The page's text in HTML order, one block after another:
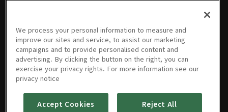
PREMIUM
19회
10/28/2021 • 29분
PREMIUM
20회
PREMIUM
21회
PREMIUM
22회
PREMIUM
23회 24회
We process your personal information to measure and
improve our sites and service, to assist our marketing
campaigns and to provide personalised content and
advertising. By clicking the button on the right, you can
exercise your privacy rights. For more information see our
privacy notice
Accept Cookies Reject All